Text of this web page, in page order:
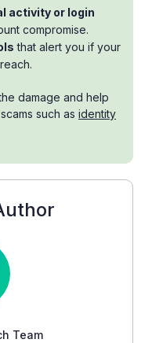
activity or login
compromise.
that alert you if your
damage and help
such as identity
Team